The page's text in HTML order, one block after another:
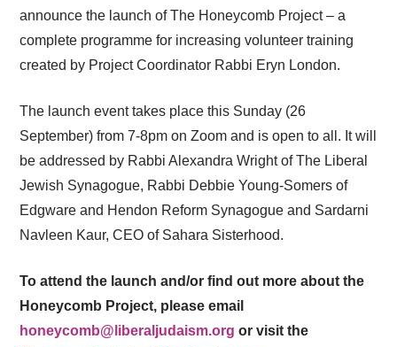
announce the launch of The Honeycomb Project – a
complete programme for increasing volunteer training
created by Project Coordinator Rabbi Eryn London.
The launch event takes place this Sunday (26
September) from 7-8pm on Zoom and is open to all. It will
be addressed by Rabbi Alexandra Wright of The Liberal
Jewish Synagogue, Rabbi Debbie Young-Somers of
Edgware and Hendon Reform Synagogue and Sardarni
Navleen Kaur, CEO of Sahara Sisterhood.
To attend the launch and/or find out more about the
Honeycomb Project, please email
honeycomb@liberaljudaism.org or visit the